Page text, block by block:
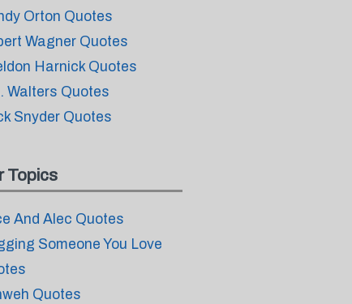
Orton Quotes
Wagner Quotes
Harnick Quotes
Walters Quotes
Snyder Quotes
Topics
And Alec Quotes
Someone You Love
Quotes